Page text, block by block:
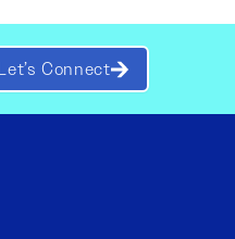
Connect